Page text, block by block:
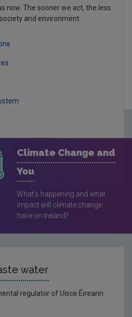
now. The sooner we act, the less
and environment.
Climate Change and
You
What's happening and what
impact will climate change
have on Ireland?
water
regulator of Uisce Éireann